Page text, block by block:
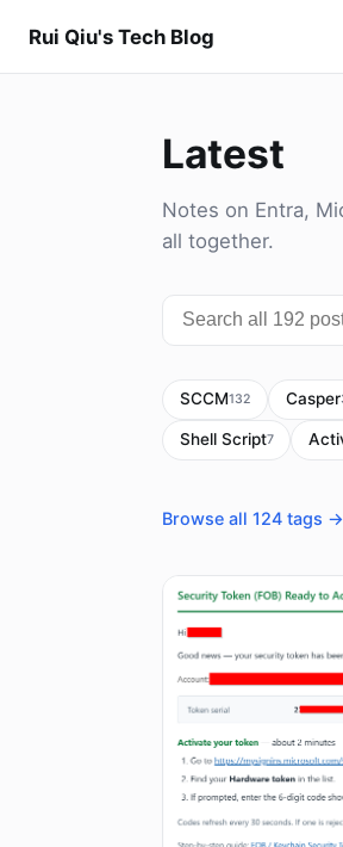
Rui Qiu's Tech Blog
Latest
Notes on Entra,
all together.
SCCM132 Casper
Shell Script7
Browse all 124 tags →